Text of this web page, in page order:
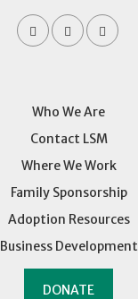
Who We Are
Contact LSM
Where We Work
Family Sponsorship
Adoption Resources
Business Development
DONATE